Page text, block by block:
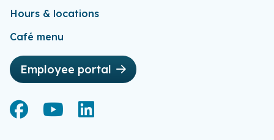
Hours & locations
Café menu
Employee portal
Facebook
Facebook
YouTube
YouTube
LinkedIn
LinkedIn